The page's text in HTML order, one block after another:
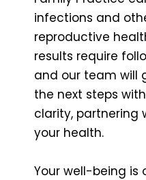
infections and
reproductive
results require
and our team will
the next steps
clarity, partnering
your health.
Your well-being is